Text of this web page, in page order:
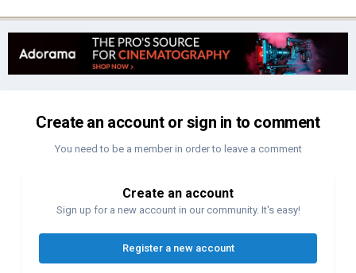
Create an account or sign in to comment
You need to be a member in order to leave a comment
Create an account
Sign up for a new account in our community. It's easy!
Register a new account